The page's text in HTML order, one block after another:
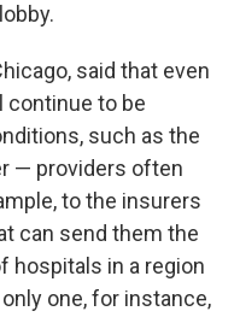
said that even
continue to be
such as the
— providers often
to the insurers
can send them the
hospitals in a region
one, for instance,